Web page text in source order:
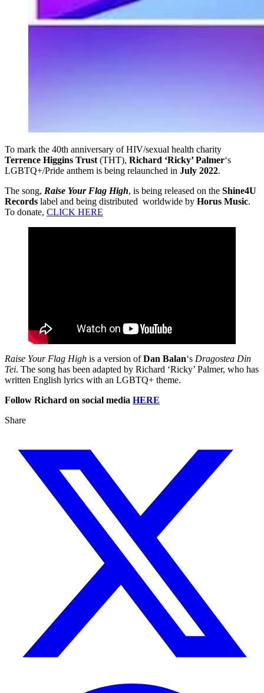
To mark the 40th anniversary of HIV/sexual health charity
Terrence Higgins Trust (THT), Richard ‘Ricky’ Palmer‘s
LGBTQ+/Pride anthem is being relaunched in July 2022.
The song, Raise Your Flag High, is being released on the Shine4U
Records label and being distributed worldwide by Horus Music.
To donate, CLICK HERE
Raise Your Flag High is a version ofDan Balan‘s Dragostea Din
Tei. The song has been adapted by Richard ‘Ricky’ Palmer, who has
written English lyrics with an LGBTQ+ theme.
Follow Richard on social media HERE
Share